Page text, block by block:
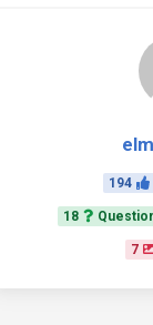
194
18
7